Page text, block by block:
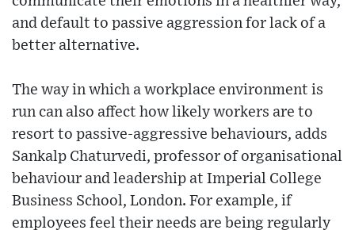
and default to passive aggression for lack of a
better alternative.
The way in which a workplace environment is
run can also affect how likely workers are to
resort to passive-aggressive behaviours, adds
Sankalp Chaturvedi, professor of organisational
behaviour and leadership at Imperial College
Business School, London. For example, if
employees feel their needs are being regularly